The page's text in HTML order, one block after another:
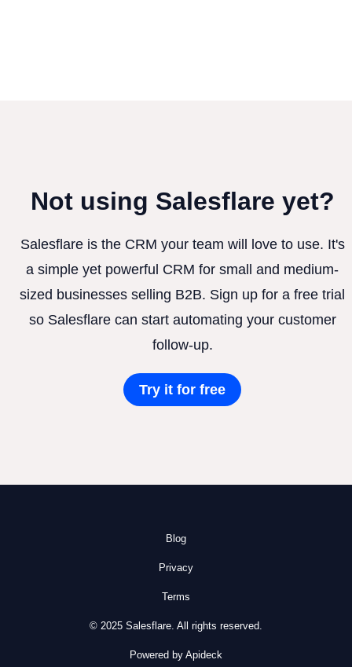
Not using Salesflare yet?
Salesflare is the CRM your team will love to use. It's
a simple yet powerful CRM for small and medium-
sized businesses selling B2B. Sign up for a free trial
so Salesflare can start automating your customer
follow-up.
Try it for free
Blog
Privacy
Terms
© 2025 Salesflare. All rights reserved.
Powered by Apideck